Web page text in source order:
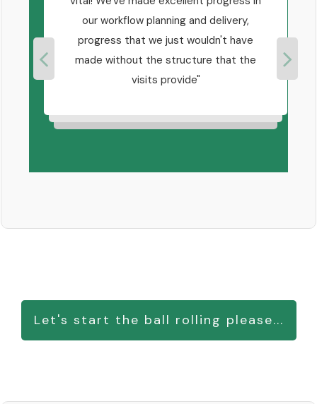
our workflow planning and delivery,
progress that we just wouldn't have
made without the structure that the
visits provide
Let's start the ball rolling please...